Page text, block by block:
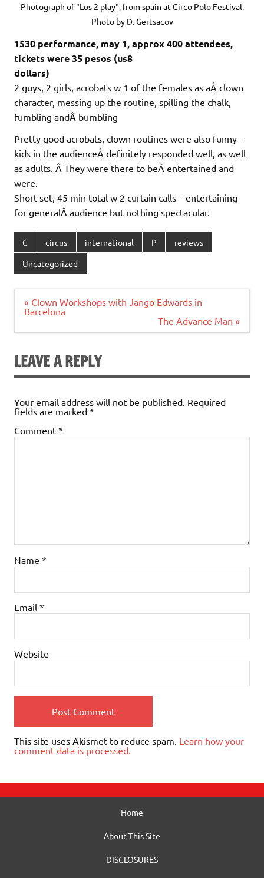
Photograph of "Los 2 play", from spain at Circo Polo Festival.
Photo by D. Gertsacov
1530 performance, may 1, approx 400 attendees,
tickets were 35 pesos (us8
dollars)
2 guys, 2 girls, acrobats w 1 of the females as aÂ clown
character, messing up the routine, spilling the chalk,
fumbling andÂ bumbling
Pretty good acrobats, clown routines were also funny –
kids in the audienceÂ definitely responded well, as well
as adults. Â They were there to beÂ entertained and
were.
Short set, 45 min total w 2 curtain calls – entertaining
for generalÂ audience but nothing spectacular.
C circus international P reviews
Uncategorized
Post
navigation
« Clown Workshops with Jango Edwards in
Barcelona
The Advance Man »
LEAVE A REPLY
Your email address will not be published. Required
fields are marked *
Comment *
Name *
Email *
Website
This site uses Akismet to reduce spam. Learn how your
comment data is processed.
Home
About This Site
DISCLOSURES